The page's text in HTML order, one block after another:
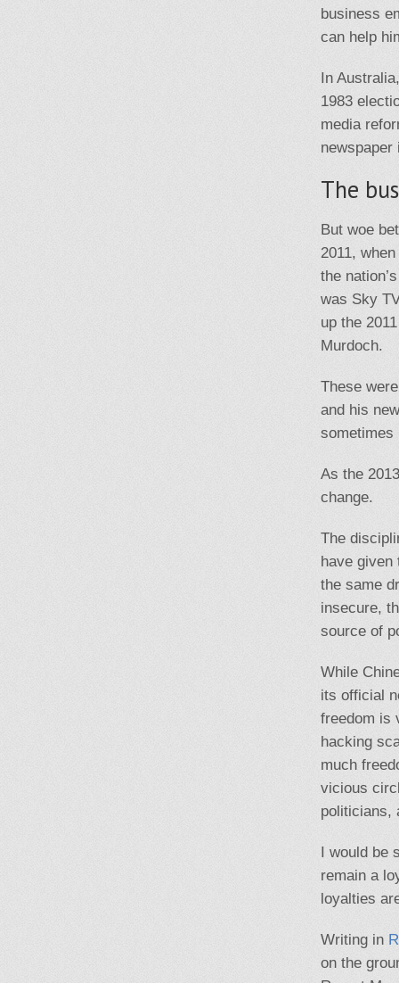
business
can help
In
1983
media
newspaper
The
But woe
2011,
the
was Sky
up the
Murdoch.
These
and his
sometimes
As the
change.
The
have given
the same
insecure,
source of
While
its official
freedom is
hacking
much
vicious
politicians,
I would be
remain a
loyalties
Writing in
on the